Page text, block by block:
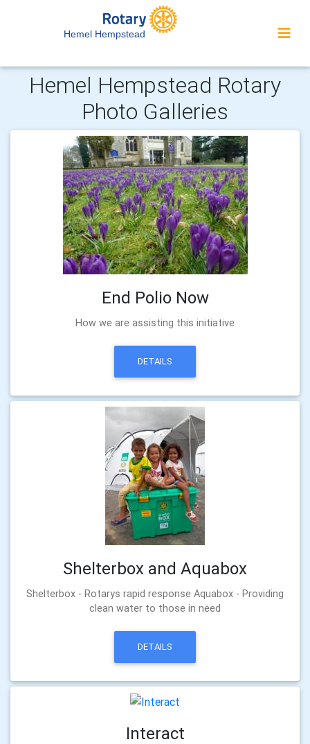
Hemel Hempstead
Hemel Hempstead Rotary
Photo Galleries
End Polio Now
How we are assisting this initiative
DETAILS
Shelterbox and Aquabox
Shelterbox - Rotarys rapid response Aquabox - Providing
clean water to those in need
DETAILS
Interact